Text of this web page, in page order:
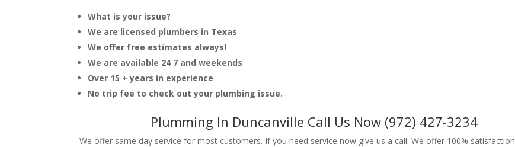
What is your issue?
We are licensed plumbers in Texas
We offer free estimates always!
We are available 24 7 and weekends
Over 15 + years in experience
No trip fee to check out your plumbing issue.
Plumming In Duncanville Call Us Now (972) 427-3234
We offer same day service for most customers. If you need service now give us a call. We offer 100% satisfaction